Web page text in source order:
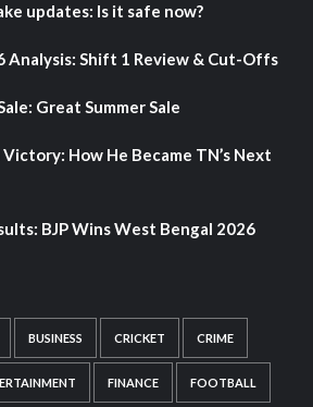
updates: Is it safe now?
Analysis: Shift 1 Review & Cut-Offs
Great Summer Sale
How He Became TN’s Next
BJP Wins West Bengal 2026
BUSINESS CRICKET CRIME
FINANCE FOOTBALL